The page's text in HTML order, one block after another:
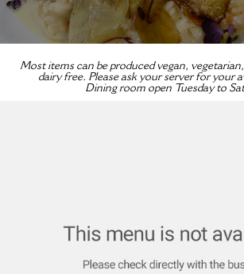
Most items can be produced vegan,
dairy free. Please ask your server for your
Dining room open Tuesday to